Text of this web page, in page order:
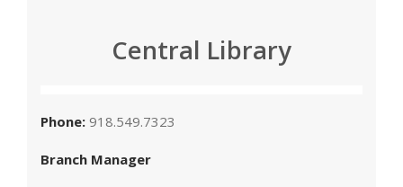
Central Library
Phone: 918.549.7323
Branch Manager